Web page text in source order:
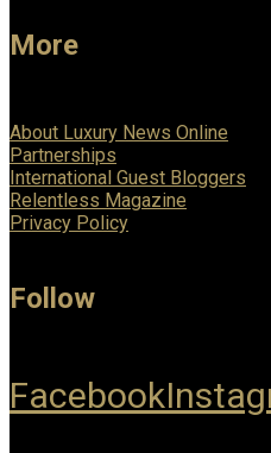
More
About Luxury News Online
Partnerships
International Guest Bloggers
Relentless Magazine
Privacy Policy
Follow
Facebook